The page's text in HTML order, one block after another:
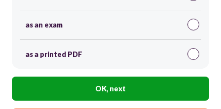
as an exam
as a printed PDF
OK, next